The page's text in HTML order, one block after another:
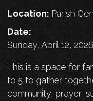
Location: Parish
Date:
Sunday, April 12,
This is a space for
to 5 to gather
community, prayer,